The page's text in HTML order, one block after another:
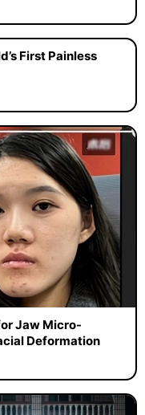
First Painless
Jaw Micro-
Deformation